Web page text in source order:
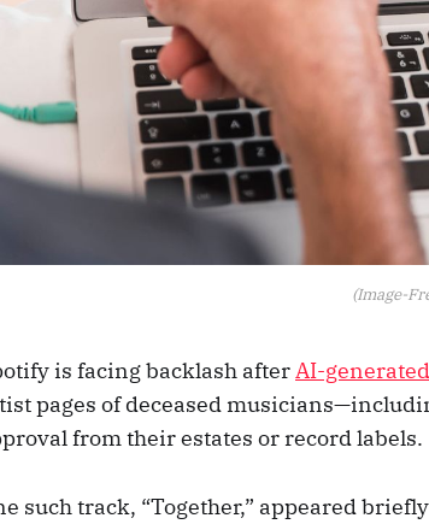
(Image-
is facing backlash afterAI-
pages of deceased
from their estates or record labels.
such track, “Together,” appeared